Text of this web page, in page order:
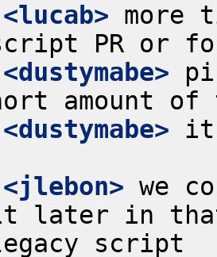
<lucab> more
<dustymabe>
<dustymabe> it
<jlebon> we
later in that